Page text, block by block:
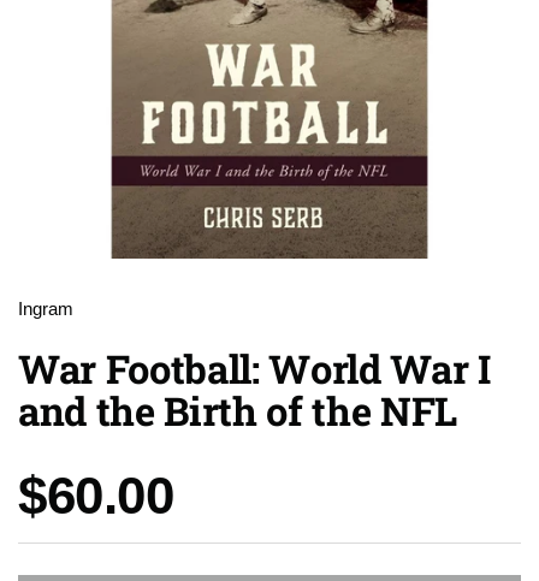
Ingram
War Football: World War I
and the Birth of the NFL
Price:
$60.00